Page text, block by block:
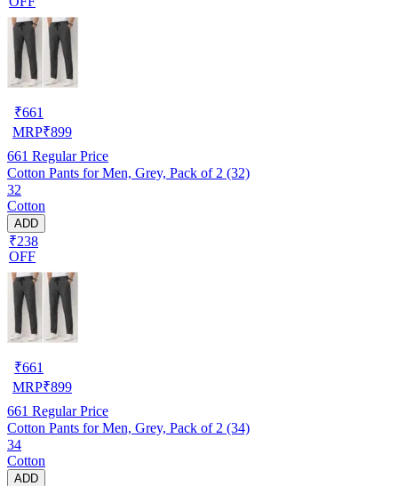
₹661
MRP₹899
661 Regular Price
Cotton Pants for Men, Grey, Pack of 2 (32)
32
Cotton
ADD
₹238
OFF
₹661
MRP₹899
661 Regular Price
Cotton Pants for Men, Grey, Pack of 2 (34)
34
Cotton
ADD